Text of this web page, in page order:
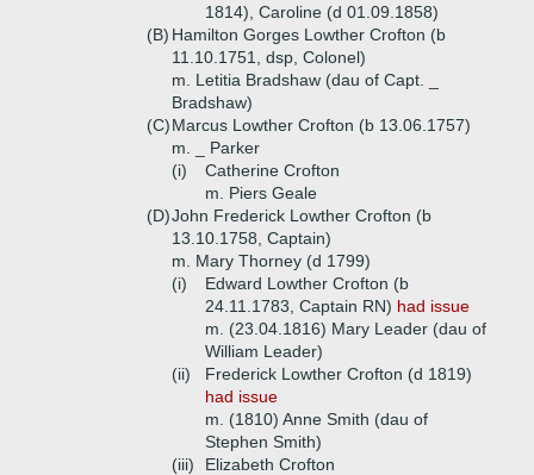
1814), Caroline (d 01.09.1858)
(B) Hamilton Gorges Lowther Crofton (b
11.10.1751, dsp, Colonel)
m. Letitia Bradshaw (dau of Capt. _
Bradshaw)
(C)Marcus Lowther Crofton (b 13.06.1757)
m. _ Parker
(i)
Catherine Crofton
m. Piers Geale
(D)John Frederick Lowther Crofton (b
13.10.1758, Captain)
m. Mary Thorney (d 1799)
(i)
Edward Lowther Crofton (b
24.11.1783, Captain RN) had issue
m. (23.04.1816) Mary Leader (dau of
William Leader)
(ii)
Frederick Lowther Crofton (d 1819)
had issue
m. (1810) Anne Smith (dau of
Stephen Smith)
(iii)
Elizabeth Crofton